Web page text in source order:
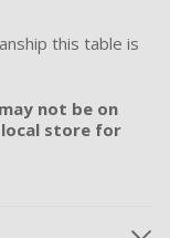
this table is
not be on
store for